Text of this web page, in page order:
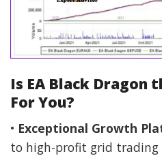
Is EA Black Dragon
For You?
• Exceptional Growth
to high-profit grid